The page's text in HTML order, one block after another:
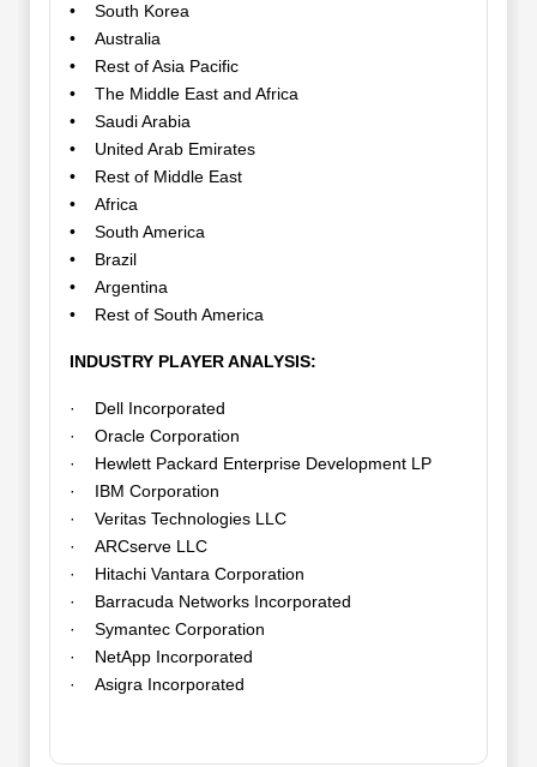
• South Korea
• Australia
• Rest of Asia Pacific
• The Middle East and Africa
• Saudi Arabia
• United Arab Emirates
• Rest of Middle East
• Africa
• South America
• Brazil
• Argentina
• Rest of South America
INDUSTRY PLAYER ANALYSIS:
· Dell Incorporated
· Oracle Corporation
· Hewlett Packard Enterprise Development LP
· IBM Corporation
· Veritas Technologies LLC
· ARCserve LLC
· Hitachi Vantara Corporation
· Barracuda Networks Incorporated
· Symantec Corporation
· NetApp Incorporated
· Asigra Incorporated